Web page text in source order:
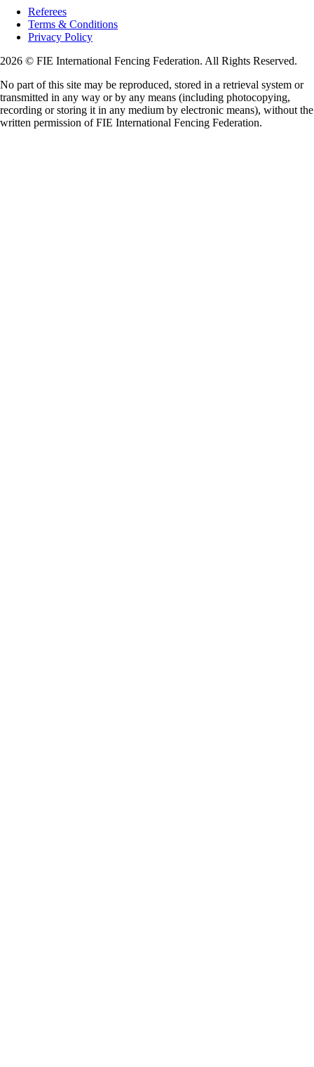
Referees
Terms & Conditions
Privacy Policy
2026 © FIE International Fencing Federation. All Rights Reserved.
No part of this site may be reproduced, stored in a retrieval system or
transmitted in any way or by any means (including photocopying,
recording or storing it in any medium by electronic means), without the
written permission of FIE International Fencing Federation.